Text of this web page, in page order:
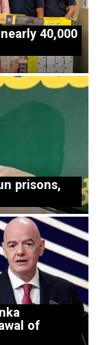
40,000
prisons,
of